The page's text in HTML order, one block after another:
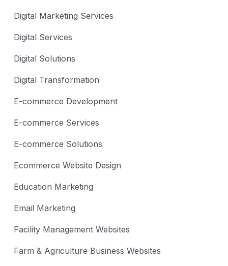
Digital Marketing Services
Digital Services
Digital Solutions
Digital Transformation
E-commerce Development
E-commerce Services
E-commerce Solutions
Ecommerce Website Design
Education Marketing
Email Marketing
Facility Management Websites
Farm & Agriculture Business Websites